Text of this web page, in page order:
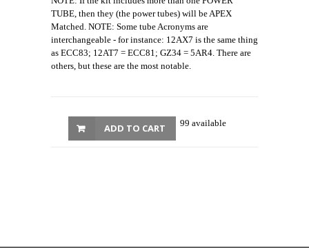
TUBE, then they (the power tubes) will be APEX
Matched. NOTE: Some tube Acronyms are
interchangeable - for instance: 12AX7 is the same thing
as ECC83; 12AT7 = ECC81; GZ34 = 5AR4. There are
others, but these are the most notable.
99 available
ADD TO CART